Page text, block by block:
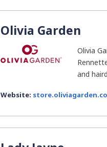
Olivia Garden
Olivia
and
Website: